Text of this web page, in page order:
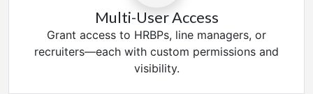
Multi-User Access
Grant access to HRBPs, line managers, or
recruiters—each with custom permissions and
visibility.